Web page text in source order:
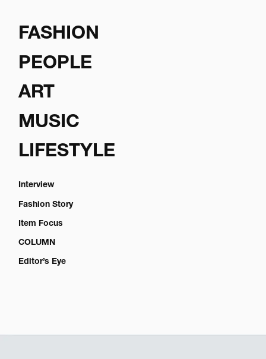
FASHION
PEOPLE
ART
MUSIC
LIFESTYLE
Interview
Fashion Story
Item Focus
COLUMN
Editor’s Eye